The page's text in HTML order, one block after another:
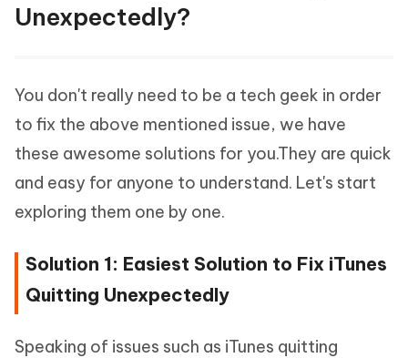
Unexpectedly?
You don't really need to be a tech geek in order
to fix the above mentioned issue, we have
these awesome solutions for you.They are quick
and easy for anyone to understand. Let's start
exploring them one by one.
Solution 1: Easiest Solution to Fix iTunes
Quitting Unexpectedly
Speaking of issues such as iTunes quitting